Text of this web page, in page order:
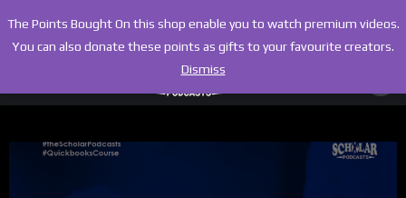
The Points Bought On this shop enable you to watch premium videos.
You can also donate these points as gifts to your favourite creators.
Dismiss